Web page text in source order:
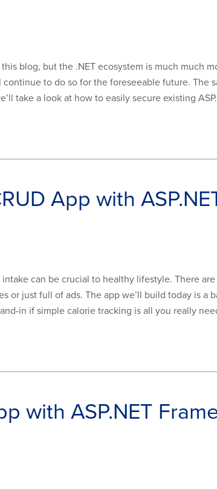
blog, but the .NET ecosystem is much much
to do so for the foreseeable future. The
take a look at how to easily secure existing
App with
can be crucial to healthy lifestyle. There
or just full of ads. The app we’ll build today is a
in if simple calorie tracking is all you really
with ASP.NET